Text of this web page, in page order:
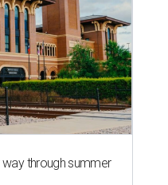
way through summer